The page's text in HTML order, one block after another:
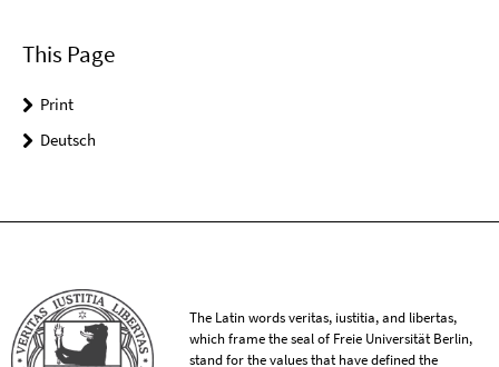
This Page
Print
Deutsch
The Latin words veritas, iustitia, and libertas,
which frame the seal of Freie Universität Berlin,
stand for the values that have defined the